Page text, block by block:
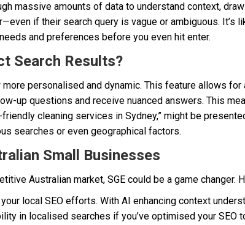
massive amounts of data to understand context,
if their search query is vague or ambiguous. It’s
and preferences before you even hit enter.
Search Results?
more personalised and dynamic. This feature allows
up questions and receive nuanced answers. This
cleaning services in Sydney,” might be
searches or even geographical factors.
Small Businesses
Australian market, SGE could be a game changer.
local SEO efforts. With AI enhancing context
in localised searches if you’ve optimised your SEO